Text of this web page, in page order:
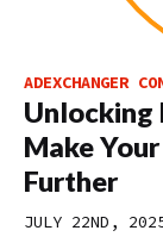
ADEXCHANGER
Unlocking
Make
Further
JULY 22ND,